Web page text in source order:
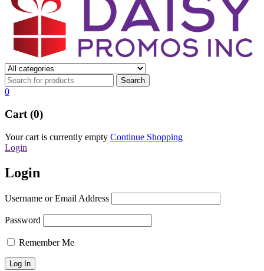
0
Cart (0)
Your cart is currently empty Continue Shopping
Login
Login
Username or Email Address
Password
Remember Me